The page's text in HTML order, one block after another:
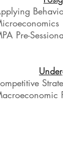
Pre-